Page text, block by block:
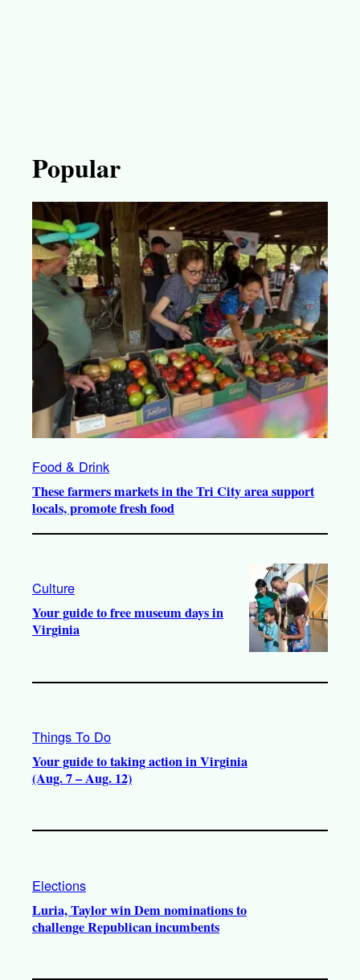
Popular
Food & Drink
These farmers markets in the Tri City area support
locals, promote fresh food
Culture
Your guide to free museum days in
Virginia
Things To Do
Your guide to taking action in Virginia
(Aug. 7 – Aug. 12)
Elections
Luria, Taylor win Dem nominations to
challenge Republican incumbents